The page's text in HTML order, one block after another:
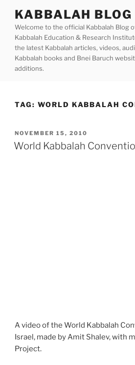
content
KABBALAH BLOG
Welcome to the official Kabbalah Blog
Kabbalah Education & Research
the latest Kabbalah articles, videos,
Kabbalah books and Bnei Baruch
additions.
TAG: WORLD KABBALAH
POSTED
ON
NOVEMBER 15, 2010
World Kabbalah
A video of the World Kabbalah
Israel, made by Amit Shalev, with
Project.